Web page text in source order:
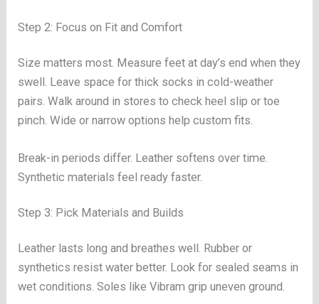
Step 2: Focus on Fit and Comfort
Size matters most. Measure feet at day’s end when they
swell. Leave space for thick socks in cold-weather
pairs. Walk around in stores to check heel slip or toe
pinch. Wide or narrow options help custom fits.
Break-in periods differ. Leather softens over time.
Synthetic materials feel ready faster.
Step 3: Pick Materials and Builds
Leather lasts long and breathes well. Rubber or
synthetics resist water better. Look for sealed seams in
wet conditions. Soles like Vibram grip uneven ground.